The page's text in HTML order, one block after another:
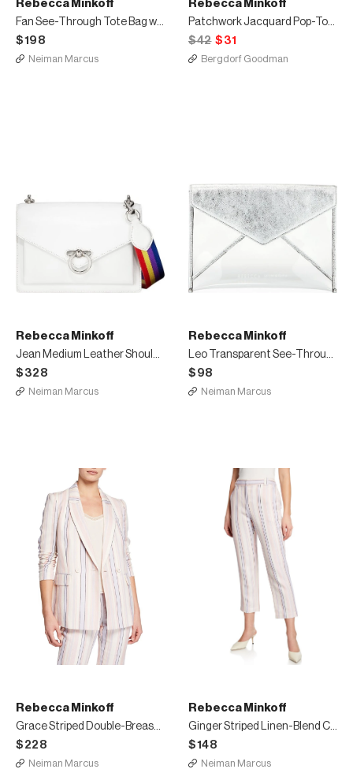
Rebecca Minkoff
Fan See-Through Tote Bag with Rainbow Webbing
$198
Neiman Marcus
Rebecca Minkoff
Patchwork Jacquard Pop-Top Mittens
$42 $31
Bergdorf Goodman
Rebecca Minkoff
Jean Medium Leather Shoulder Bag with Rainbow Strap
$328
Neiman Marcus
Rebecca Minkoff
Leo Transparent See-Through Envelope Clutch Bag
$98
Neiman Marcus
Rebecca Minkoff
Grace Striped Double-Breasted Jacket
$228
Neiman Marcus
Rebecca Minkoff
Ginger Striped Linen-Blend Cropped Pants
$148
Neiman Marcus